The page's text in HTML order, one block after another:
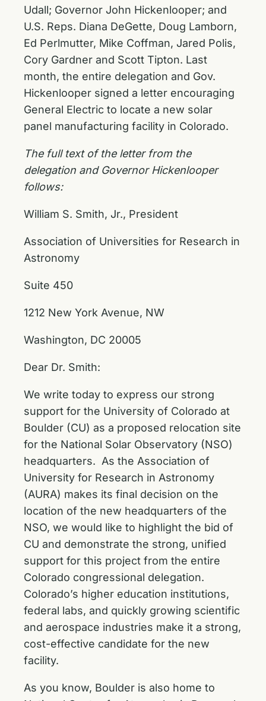
Udall; Governor John Hickenlooper; and
U.S. Reps. Diana DeGette, Doug Lamborn,
Ed Perlmutter, Mike Coffman, Jared Polis,
Cory Gardner and Scott Tipton. Last
month, the entire delegation and Gov.
Hickenlooper signed a letter encouraging
General Electric to locate a new solar
panel manufacturing facility in Colorado.
The full text of the letter from the
delegation and Governor Hickenlooper
follows:
William S. Smith, Jr., President
Association of Universities for Research in
Astronomy
Suite 450
1212 New York Avenue, NW
Washington, DC 20005
Dear Dr. Smith:
We write today to express our strong
support for the University of Colorado at
Boulder (CU) as a proposed relocation site
for the National Solar Observatory (NSO)
headquarters. As the Association of
University for Research in Astronomy
(AURA) makes its final decision on the
location of the new headquarters of the
NSO, we would like to highlight the bid of
CU and demonstrate the strong, unified
support for this project from the entire
Colorado congressional delegation.
Colorado’s higher education institutions,
federal labs, and quickly growing scientific
and aerospace industries make it a strong,
cost-effective candidate for the new
facility.
As you know, Boulder is also home to